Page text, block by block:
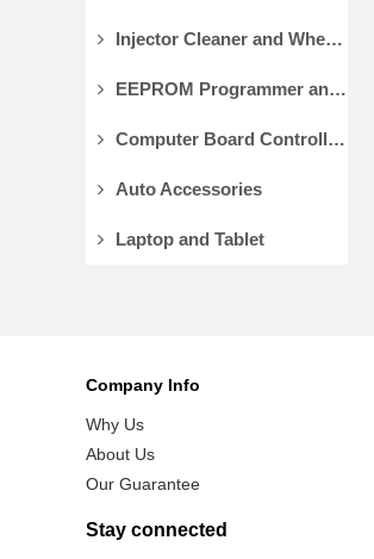
Injector Cleaner and Wheel Aligner/Lift
EEPROM Programmer and Socket Adapters
Computer Board Controller and Monitor
Auto Accessories
Laptop and Tablet
Company Info
Why Us
About Us
Our Guarantee
Stay connected